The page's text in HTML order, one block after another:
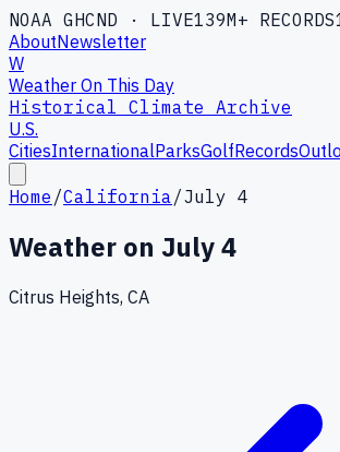
NOAA GHCND · LIVE139M+ RECORDS
AboutNewsletter
W
Weather On This Day
Historical Climate Archive
U.S.
CitiesInternationalParksGolfRecords
Home /California/July 4
Weather on July 4
Citrus Heights, CA